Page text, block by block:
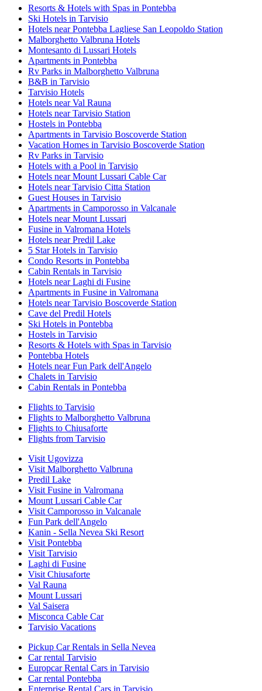
Resorts & Hotels with Spas in Pontebba
Ski Hotels in Tarvisio
Hotels near Pontebba Lagliese San Leopoldo Station
Malborghetto Valbruna Hotels
Montesanto di Lussari Hotels
Apartments in Pontebba
Rv Parks in Malborghetto Valbruna
B&B in Tarvisio
Tarvisio Hotels
Hotels near Val Rauna
Hotels near Tarvisio Station
Hostels in Pontebba
Apartments in Tarvisio Boscoverde Station
Vacation Homes in Tarvisio Boscoverde Station
Rv Parks in Tarvisio
Hotels with a Pool in Tarvisio
Hotels near Mount Lussari Cable Car
Hotels near Tarvisio Citta Station
Guest Houses in Tarvisio
Apartments in Camporosso in Valcanale
Hotels near Mount Lussari
Fusine in Valromana Hotels
Hotels near Predil Lake
5 Star Hotels in Tarvisio
Condo Resorts in Pontebba
Cabin Rentals in Tarvisio
Hotels near Laghi di Fusine
Apartments in Fusine in Valromana
Hotels near Tarvisio Boscoverde Station
Cave del Predil Hotels
Ski Hotels in Pontebba
Hostels in Tarvisio
Resorts & Hotels with Spas in Tarvisio
Pontebba Hotels
Hotels near Fun Park dell'Angelo
Chalets in Tarvisio
Cabin Rentals in Pontebba
Flights to Tarvisio
Flights to Malborghetto Valbruna
Flights to Chiusaforte
Flights from Tarvisio
Visit Ugovizza
Visit Malborghetto Valbruna
Predil Lake
Visit Fusine in Valromana
Mount Lussari Cable Car
Visit Camporosso in Valcanale
Fun Park dell'Angelo
Kanin - Sella Nevea Ski Resort
Visit Pontebba
Visit Tarvisio
Laghi di Fusine
Visit Chiusaforte
Val Rauna
Mount Lussari
Val Saisera
Misconca Cable Car
Tarvisio Vacations
Pickup Car Rentals in Sella Nevea
Car rental Tarvisio
Europcar Rental Cars in Tarvisio
Car rental Pontebba
Enterprise Rental Cars in Tarvisio